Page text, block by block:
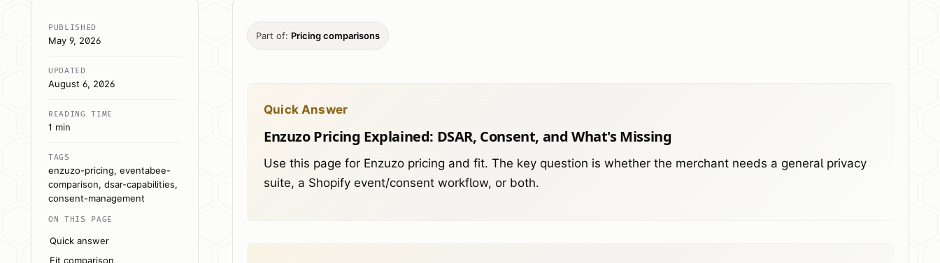
PUBLISHED
May 9, 2026
UPDATED
August 6, 2026
READING TIME
1 min
TAGS
enzuzo-pricing, eventabee-
comparison, dsar-capabilities,
consent-management
ON THIS PAGE
Quick answer
Fit comparison
Part of: Pricing comparisons
Quick Answer
Enzuzo Pricing Explained: DSAR, Consent, and What's Missing
Use this page for Enzuzo pricing and fit. The key question is whether the merchant needs a general privacy
suite, a Shopify event/consent workflow, or both.